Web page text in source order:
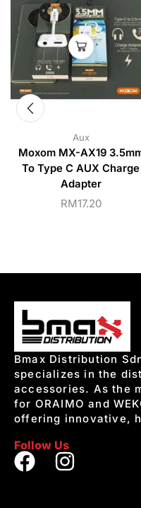
Aux
Moxom MX-AX19
To Type C AUX Charge
Adapter
RM17.20
Bmax Distribution
specializes in the
accessories. As the
for ORAIMO and
offering innovative,
Follow Us